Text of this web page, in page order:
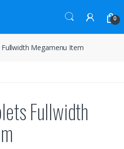
0
Megamenu Item
Fullwidth